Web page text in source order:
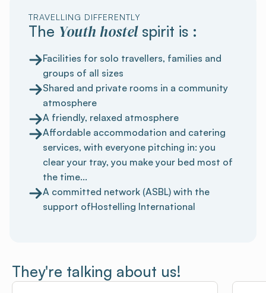
TRAVELLING DIFFERENTLY
The Youth hostelspirit is :
Facilities for solo travellers, families and
groups of all sizes
Shared and private rooms in a community
atmosphere
A friendly, relaxed atmosphere
Affordable accommodation and catering
services, with everyone pitching in: you
clear your tray, you make your bed most of
the time...
A committed network (ASBL) with the
support ofHostelling International
They're talking about us!